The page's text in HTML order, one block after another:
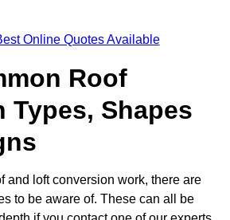
Online Quotes Available
Roof
Types, Shapes
and loft conversion work, there are
to be aware of. These can all be